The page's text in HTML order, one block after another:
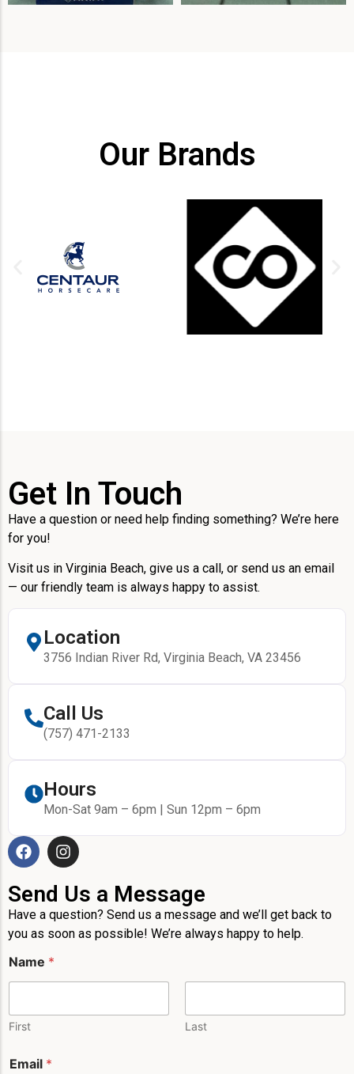
Our Brands
Get In Touch
Have a question or need help finding something? We’re here
for you!
Visit us in Virginia Beach, give us a call, or send us an email
— our friendly team is always happy to assist.
Location
3756 Indian River Rd, Virginia Beach, VA 23456
Call Us
(757) 471-2133
Hours
Mon-Sat 9am – 6pm | Sun 12pm – 6pm
Send Us a Message
Have a question? Send us a message and we’ll get back to
you as soon as possible! We’re always happy to help.
Name *
First Last
Email *